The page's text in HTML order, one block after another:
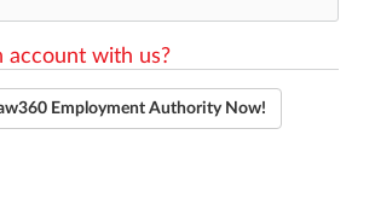
account with us?
Employment Authority Now!